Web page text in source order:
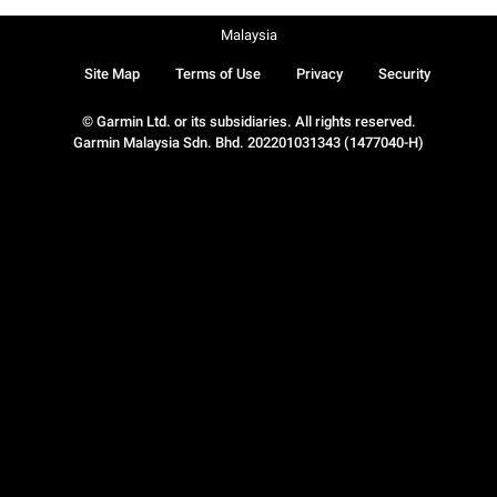
© Garmin Ltd. or its subsidiaries. All rights reserved.
Garmin Malaysia Sdn. Bhd. 202201031343 (1477040-H)
Site Map Terms of Use Privacy Security
Malaysia